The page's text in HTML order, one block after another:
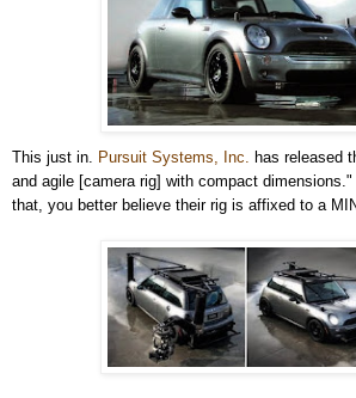
This just in. Pursuit Systems, Inc. has released
and agile [camera rig] with compact
that, you better believe their rig is affixed to a